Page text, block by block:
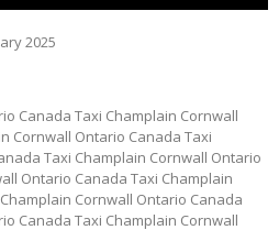
2025
Canada Taxi Champlain Cornwall
Cornwall Ontario Canada Taxi
Taxi Champlain Cornwall Ontario
Ontario Canada Taxi Champlain
Cornwall Ontario Canada
Canada Taxi Champlain Cornwall